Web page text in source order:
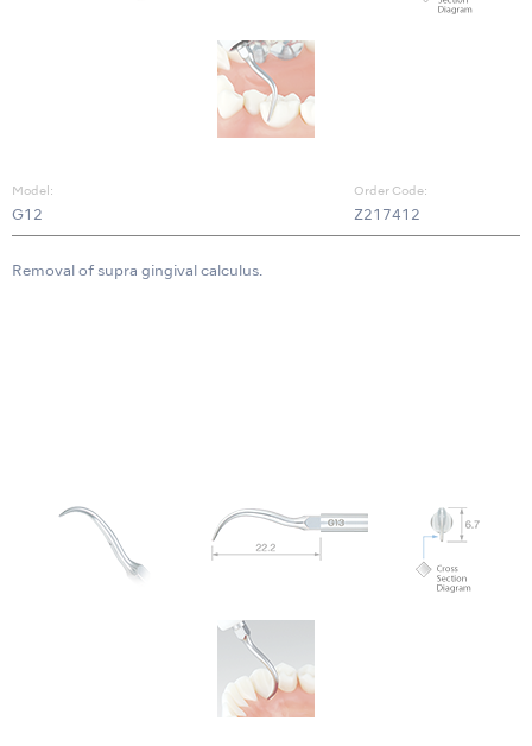
Model:
G12
Order Code:
Z217412
Removal of supra gingival calculus.